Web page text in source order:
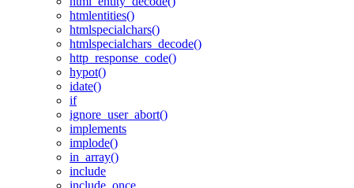
htmlentities()
htmlspecialchars()
htmlspecialchars_decode()
http_response_code()
hypot()
idate()
if
ignore_user_abort()
implements
implode()
in_array()
include
include_once